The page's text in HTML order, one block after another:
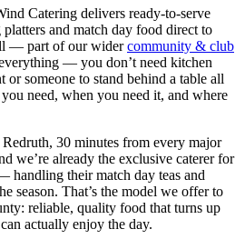
Catering delivers ready-to-serve
and match day food direct to
— part of our widercommunity & club
— you don’t need kitchen
or someone to stand behind a table all
need, when you need it, and where
30 minutes from every major
we’re already the exclusive caterer for
handling their match day teas and
season. That’s the model we offer to
reliable, quality food that turns up
actually enjoy the day.